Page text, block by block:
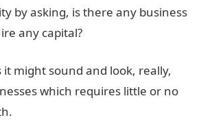
by asking, is there any business
any capital?
it might sound and look, really,
which requires little or no